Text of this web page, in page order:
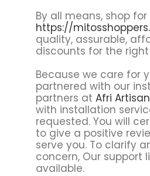
By all means, shop
https://
quality, assurable,
discounts for the
Because we care for
partnered with our
partners at Afri
with installation
requested. You will
to give a positive
serve you. To clarify
concern, Our support
available.